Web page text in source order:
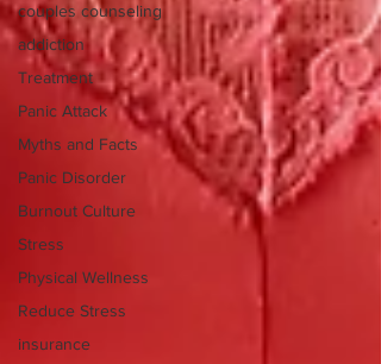
couples counseling
addiction
Treatment
Panic Attack
Myths and Facts
Panic Disorder
Burnout Culture
Stress
Physical Wellness
Reduce Stress
insurance